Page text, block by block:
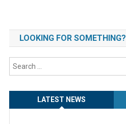
LOOKING FOR SOMETHING?
LATEST NEWS